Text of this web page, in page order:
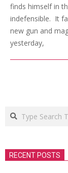
finds himself in
indefensible. It
new gun and
yesterday,
Search
RECENT POSTS